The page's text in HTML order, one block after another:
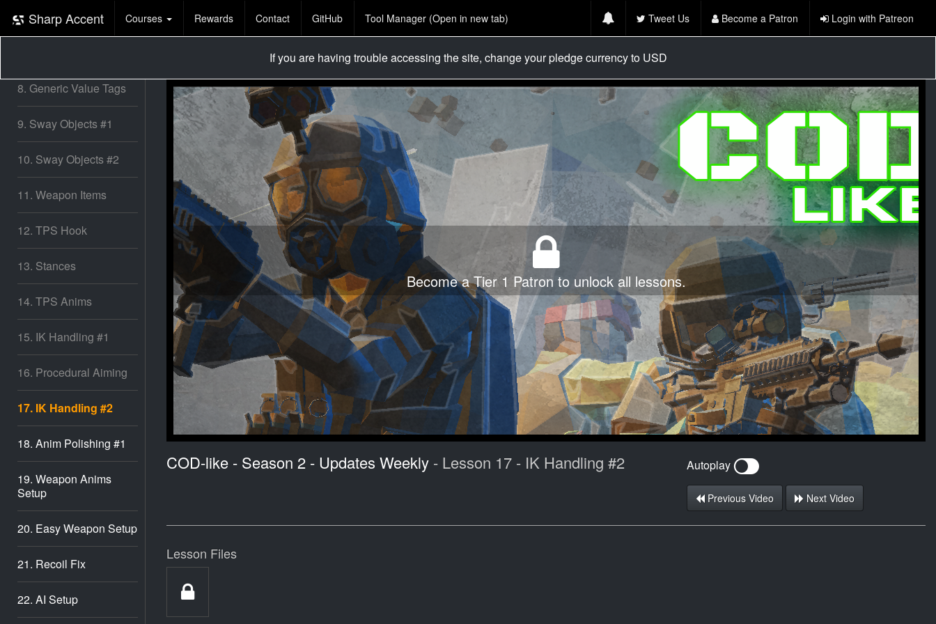
Sharp Accent Courses Rewards Contact GitHub Tool Manager (Open in new tab) Tweet Us Become a Patron Login with Patreon
If you are having trouble accessing the site, change your pledge currency to USD
Sway!
8. Generic Value Tags
9. Sway Objects #1
10. Sway Objects #2
11. Weapon Items
12. TPS Hook
13. Stances
14. TPS Anims
15. IK Handling #1
16. Procedural Aiming
17. IK Handling #2
18. Anim Polishing #1
19. Weapon Anims
Setup
20. Easy Weapon Setup
21. Recoil Fix
22. AI Setup
Become a Tier 1 Patron to unlock all lessons.
COD-like - Season 2 - Updates Weekly - Lesson 17 - IK Handling #2 Autoplay
Previous Video Next Video
Lesson Files